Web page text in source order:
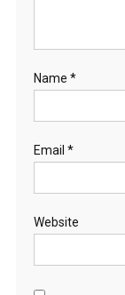
Name *
Email *
Website